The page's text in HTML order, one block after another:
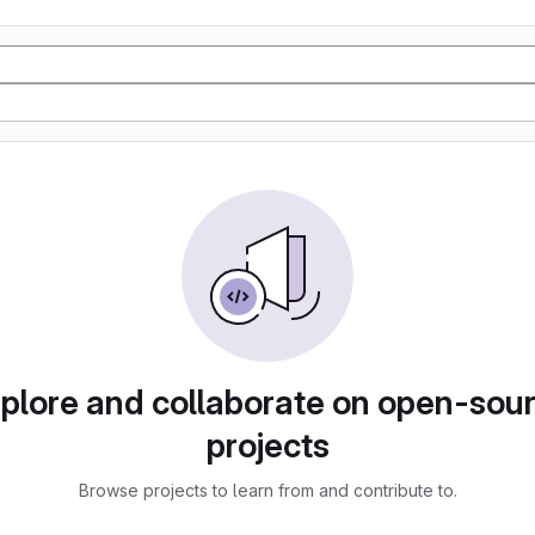
and collaborate on open-
projects
Browse projects to learn from and contribute to.